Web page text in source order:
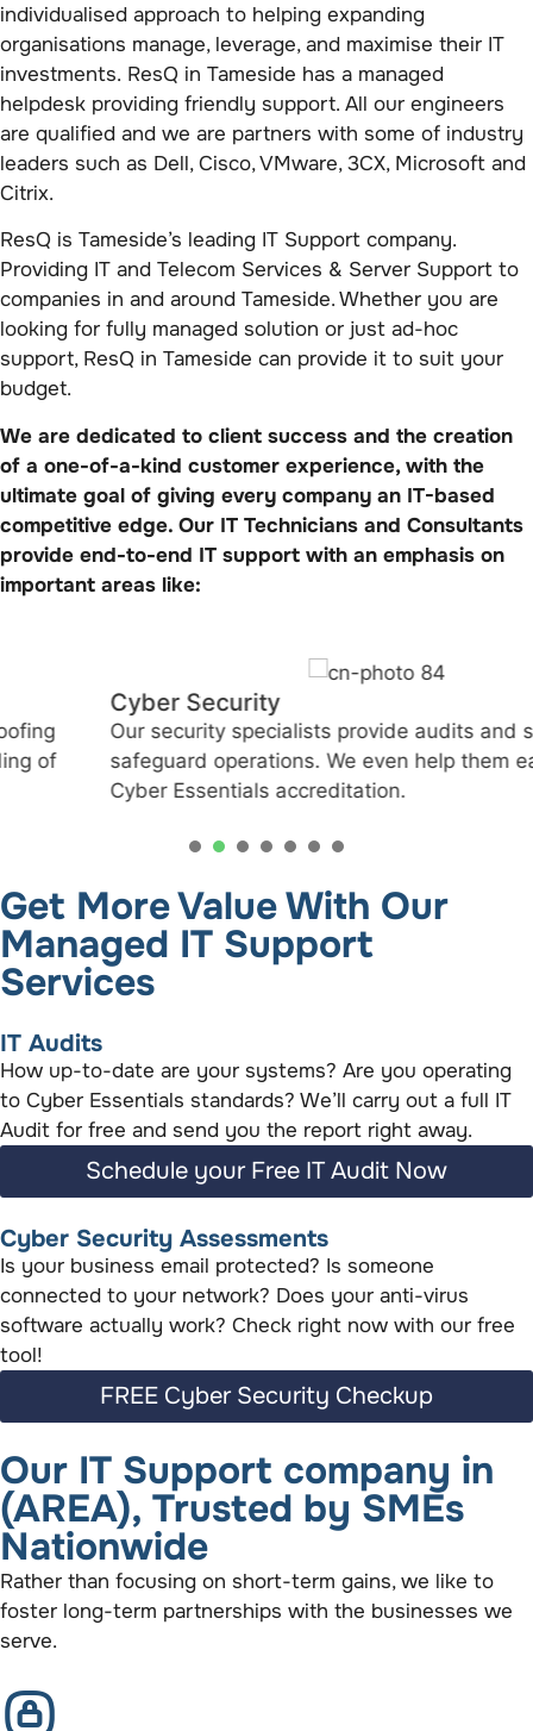
individualised approach to helping expanding
organisations manage, leverage, and maximise their IT
investments. ResQ in Tameside has a managed
helpdesk providing friendly support. All our engineers
are qualified and we are partners with some of industry
leaders such as Dell, Cisco, VMware, 3CX, Microsoft and
Citrix.
ResQ is Tameside’s leading IT Support company.
Providing IT and Telecom Services & Server Support to
companies in and around Tameside. Whether you are
looking for fully managed solution or just ad-hoc
support, ResQ in Tameside can provide it to suit your
budget.
We are dedicated to client success and the creation
of a one-of-a-kind customer experience, with the
ultimate goal of giving every company an IT-based
competitive edge. Our IT Technicians and Consultants
provide end-to-end IT support with an emphasis on
important areas like:
Cyber Security
Our security specialists provide audits and services to
safeguard operations. We even help them earn the
Cyber Essentials accreditation.
Get More Value With Our
Managed IT Support
Services
IT Audits
How up-to-date are your systems? Are you operating
to Cyber Essentials standards? We’ll carry out a full IT
Audit for free and send you the report right away.
Schedule your Free IT Audit Now
Cyber Security Assessments
Is your business email protected? Is someone
connected to your network? Does your anti-virus
software actually work? Check right now with our free
tool!
FREE Cyber Security Checkup
Our IT Support company in
(AREA), Trusted by SMEs
Nationwide
Rather than focusing on short-term gains, we like to
foster long-term partnerships with the businesses we
serve.